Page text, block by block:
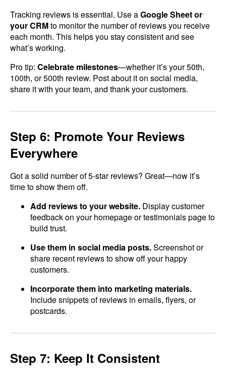
Tracking reviews is essential. Use aGoogle Sheet or
your CRMto monitor the number of reviews you receive
each month. This helps you stay consistent and see
what’s working.
Pro tip: Celebrate milestones—whether it’s your 50th,
100th, or 500th review. Post about it on social media,
share it with your team, and thank your customers.
Step 6: Promote Your Reviews
Everywhere
Got a solid number of 5-star reviews? Great—now it’s
time to show them off.
Add reviews to your website. Display customer
feedback on your homepage or testimonials page to
build trust.
Use them in social media posts.Screenshot or
share recent reviews to show off your happy
customers.
Incorporate them into marketing materials.
Include snippets of reviews in emails, flyers, or
postcards.
Step 7: Keep It Consistent